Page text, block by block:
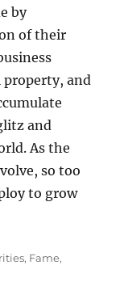
by
of their
and
and
As the
so too
to grow
, Fame,